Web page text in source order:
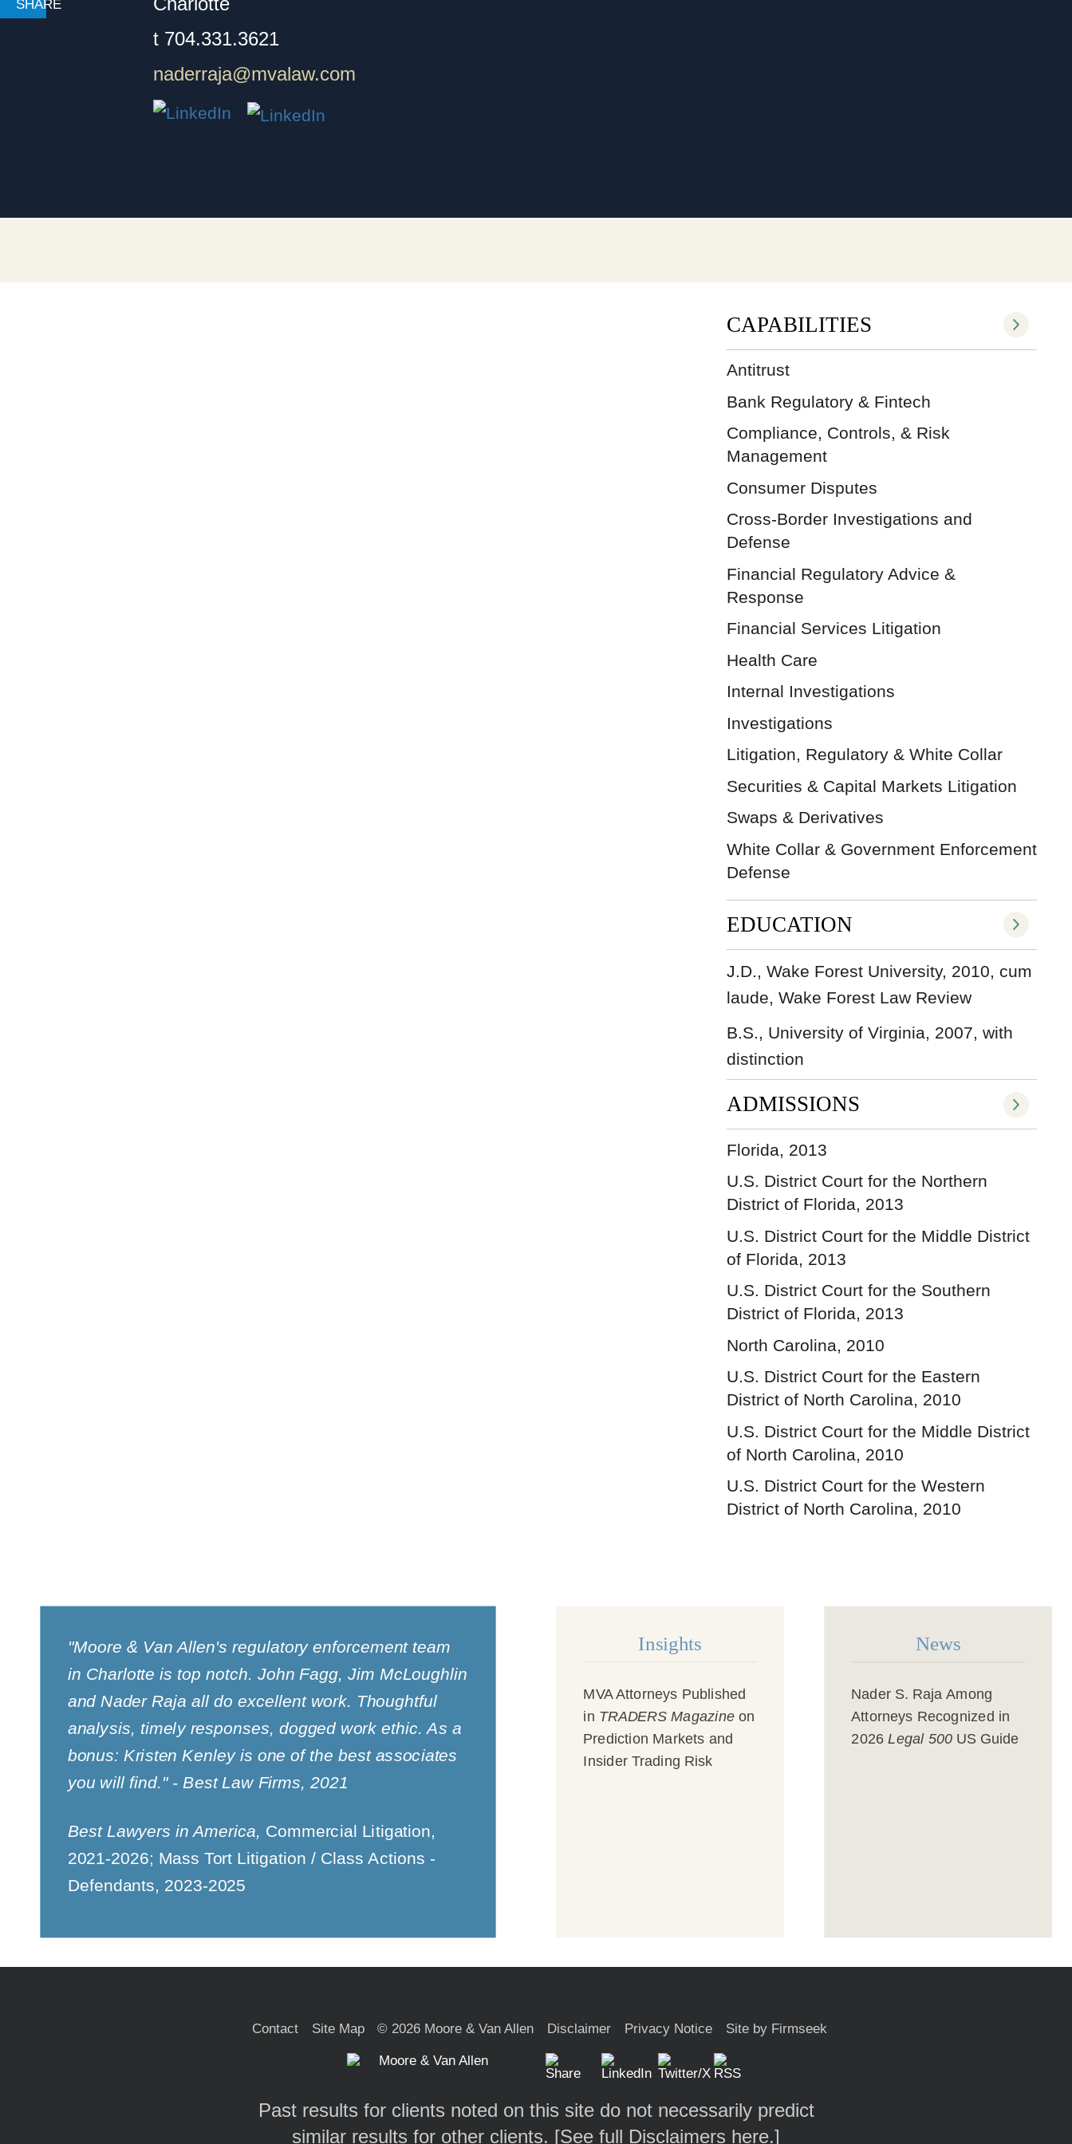
t 704.331.3621
naderraja@mvalaw.com
CAPABILITIES
Antitrust
Bank Regulatory & Fintech
Compliance, Controls, & Risk
Management
Consumer Disputes
Cross-Border Investigations and
Defense
Financial Regulatory Advice &
Response
Financial Services Litigation
Health Care
Internal Investigations
Investigations
Litigation, Regulatory & White Collar
Securities & Capital Markets Litigation
Swaps & Derivatives
White Collar & Government Enforcement
Defense
EDUCATION
J.D., Wake Forest University, 2010, cum
laude, Wake Forest Law Review
B.S., University of Virginia, 2007, with
distinction
ADMISSIONS
Florida, 2013
U.S. District Court for the Northern
District of Florida, 2013
U.S. District Court for the Middle District
of Florida, 2013
U.S. District Court for the Southern
District of Florida, 2013
North Carolina, 2010
U.S. District Court for the Eastern
District of North Carolina, 2010
U.S. District Court for the Middle District
of North Carolina, 2010
U.S. District Court for the Western
District of North Carolina, 2010
Insights
MVA Attorneys Published
in TRADERS Magazine on
Prediction Markets and
Insider Trading Risk
News
Nader S. Raja Among
Attorneys Recognized in
2026Legal 500 US Guide
"Moore & Van Allen's regulatory enforcement team
in Charlotte is top notch. John Fagg, Jim McLoughlin
and Nader Raja all do excellent work. Thoughtful
analysis, timely responses, dogged work ethic. As a
bonus: Kristen Kenley is one of the best associates
you will find." - Best Law Firms, 2021
Best Lawyers in America, Commercial Litigation,
2021-2026; Mass Tort Litigation / Class Actions -
Defendants, 2023-2025
Contact Site Map © 2026 Moore & Van Allen Disclaimer Privacy Notice Site by Firmseek
Past results for clients noted on this site do not necessarily predict
similar results for other clients. [See full Disclaimers here.]